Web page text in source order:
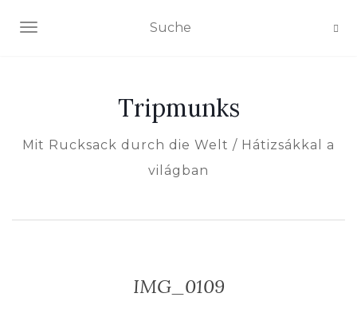
NAVIGATION EIN-/AUSSCHALTEN
Tripmunks
Mit Rucksack durch die Welt / Hátizsákkal a
világban
IMG_0109